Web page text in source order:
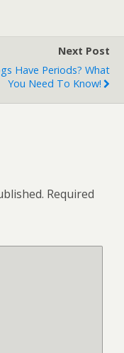
Next Post
Have Periods? What
You Need To Know!
Required